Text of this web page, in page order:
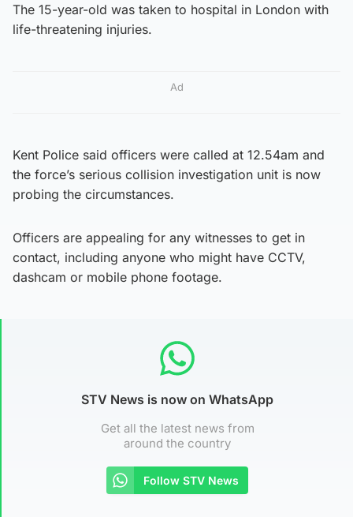
The 15-year-old was taken to hospital in London with
life-threatening injuries.
Ad
Kent Police said officers were called at 12.54am and
the force’s serious collision investigation unit is now
probing the circumstances.
Officers are appealing for any witnesses to get in
contact, including anyone who might have CCTV,
dashcam or mobile phone footage.
STV News is now on WhatsApp
Get all the latest news from
around the country
Follow STV News